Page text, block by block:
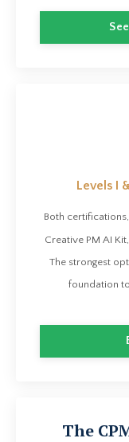
Levels I
Both
Creative PM AI
The strongest
foundation
The